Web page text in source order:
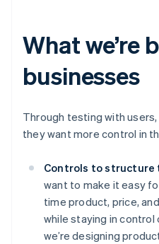
What we’re
businesses
Through testing with
they want more control in
Controls to
want to make it easy
time product, price,
while staying in control
we’re designing